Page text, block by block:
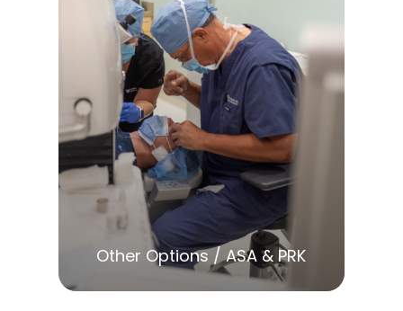
Other Options / ASA & PRK
LEARN MORE